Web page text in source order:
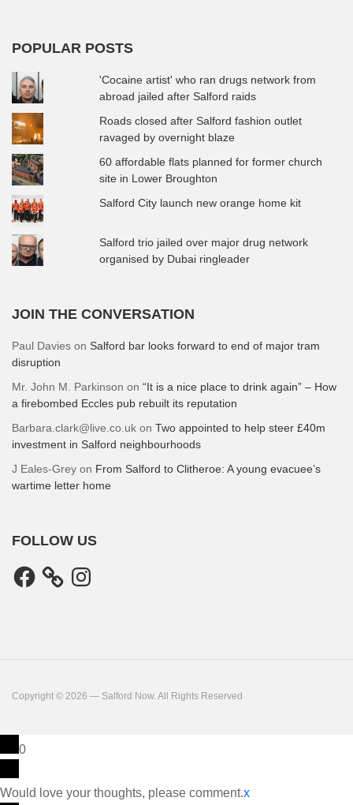
POPULAR POSTS
'Cocaine artist' who ran drugs network from
abroad jailed after Salford raids
Roads closed after Salford fashion outlet
ravaged by overnight blaze
60 affordable flats planned for former church
site in Lower Broughton
Salford City launch new orange home kit
Salford trio jailed over major drug network
organised by Dubai ringleader
JOIN THE CONVERSATION
Paul Davies on Salford bar looks forward to end of major tram
disruption
Mr. John M. Parkinson on “It is a nice place to drink again” – How
a firebombed Eccles pub rebuilt its reputation
Barbara.clark@live.co.uk on Two appointed to help steer £40m
investment in Salford neighbourhoods
J Eales-Grey on From Salford to Clitheroe: A young evacuee’s
wartime letter home
FOLLOW US
Facebook Instagram
Copyright © 2026 — Salford Now. All Rights Reserved
0
Would love your thoughts, please comment.x